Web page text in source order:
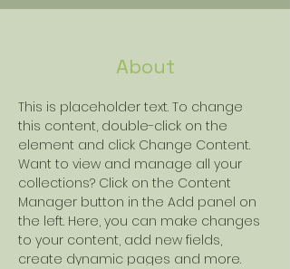
About
This is placeholder text. To change
this content, double-click on the
element and click Change Content.
Want to view and manage all your
collections? Click on the Content
Manager button in the Add panel on
the left. Here, you can make changes
to your content, add new fields,
create dynamic pages and more.